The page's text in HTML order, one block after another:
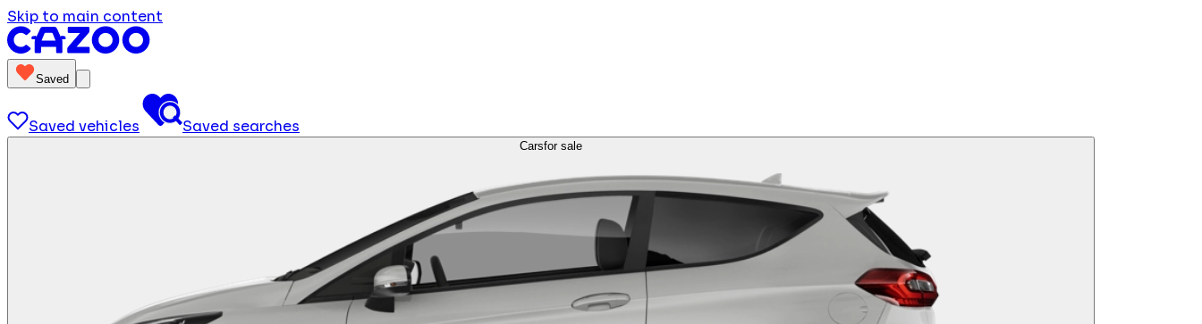
Skip to main content
Saved
Saved vehicles Saved searches
Carsfor sale